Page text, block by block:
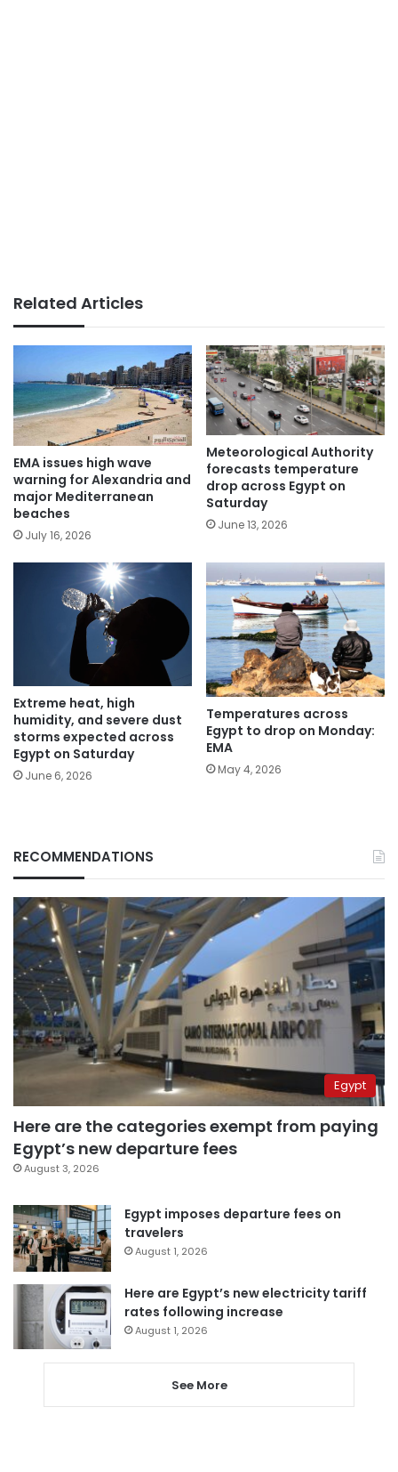
Related Articles
EMA issues high wave
warning for Alexandria and
major Mediterranean
beaches
July 16, 2026
Meteorological Authority
forecasts temperature
drop across Egypt on
Saturday
June 13, 2026
Extreme heat, high
humidity, and severe dust
storms expected across
Egypt on Saturday
June 6, 2026
Temperatures across
Egypt to drop on Monday:
EMA
May 4, 2026
RECOMMENDATIONS
Egypt
Here are the categories exempt from paying
Egypt’s new departure fees
August 3, 2026
Egypt imposes departure fees on
travelers
August 1, 2026
Here are Egypt’s new electricity tariff
rates following increase
August 1, 2026
See More